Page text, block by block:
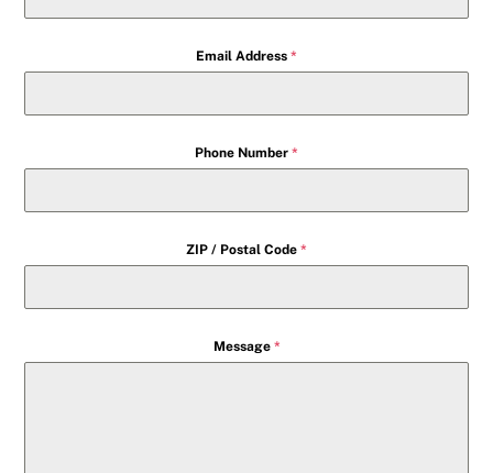
Email Address *
Phone Number *
ZIP / Postal Code *
Message *